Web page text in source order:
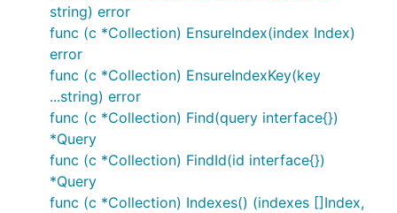
string) error
func (c *Collection) EnsureIndex(index Index)
error
func (c *Collection) EnsureIndexKey(key
...string) error
func (c *Collection) Find(query interface{})
*Query
func (c *Collection) FindId(id interface{})
*Query
func (c *Collection) Indexes() (indexes []Index,